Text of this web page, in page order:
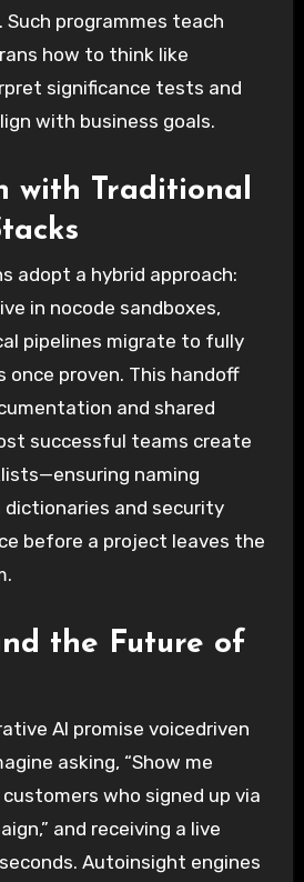
programmes teach
how to think like
significance tests and
with business goals.
with Traditional
adopt a hybrid approach:
in nocode sandboxes,
pipelines migrate to fully
once proven. This handoff
and shared
successful teams create
naming
and security
before a project leaves the
the Future of
AI promise voicedriven
asking, “Show me
who signed up via
and receiving a live
Autoinsight engines